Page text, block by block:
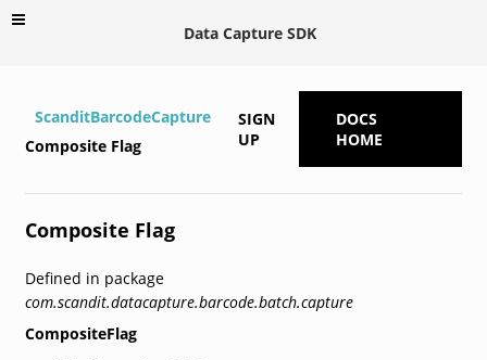
Data Capture SDK
ScanditBarcodeCapture
Composite Flag
SIGN
UP
DOCS
HOME
Composite Flag
Defined in package
com.scandit.datacapture.barcode.batch.capture
CompositeFlag